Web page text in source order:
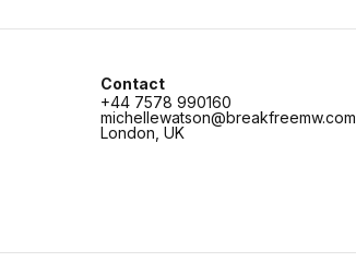
Contact
+44 7578 990160
michellewatson@breakfreemw.com
London, UK